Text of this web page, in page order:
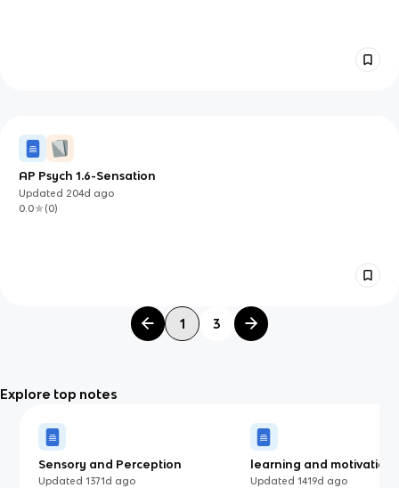
AP Psych 1.6-Sensation
Updated 204d ago
0.0
(0)
1 3
Explore top notes
Sensory and Perception
Updated1371d ago
learning and motivation
Updated 1419d ago